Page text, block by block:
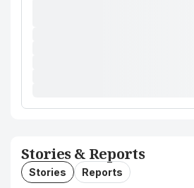
Stories & Reports
Stories Reports